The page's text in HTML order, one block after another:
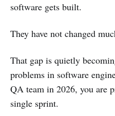
software gets built.
They have not changed
That gap is quietly
problems in software
QA team in 2026, you are
single sprint.